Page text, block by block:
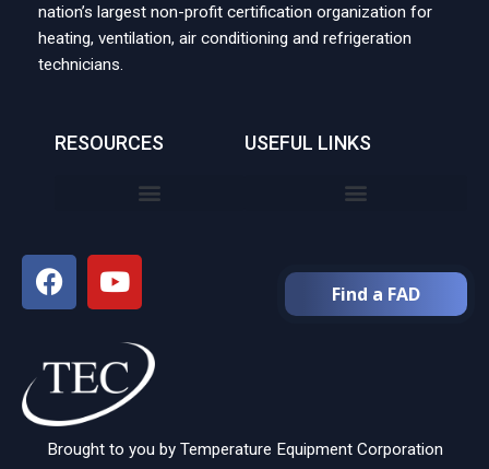
nation’s largest non-profit certification organization for
heating, ventilation, air conditioning and refrigeration
technicians.
RESOURCES USEFUL LINKS
Find a FAD
Brought to you by Temperature Equipment Corporation